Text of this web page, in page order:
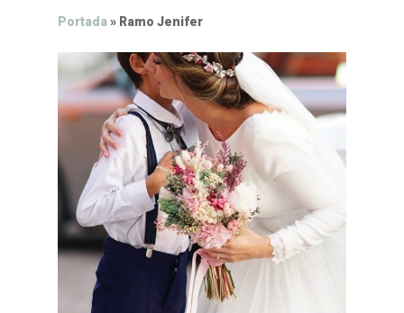
Portada» Ramo Jenifer